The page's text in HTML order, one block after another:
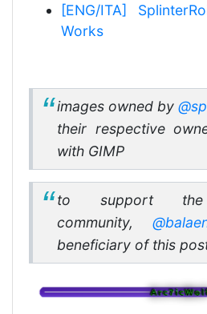
[ENG/ITA]
Works
images owned by
their respective
with GIMP
to support
community,
beneficiary of this